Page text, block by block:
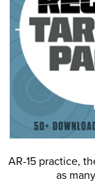
AR-15 practice,
as